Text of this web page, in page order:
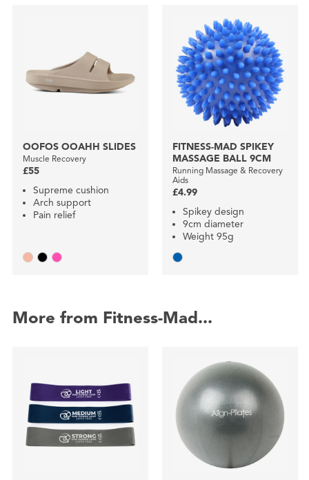
OOFOS OOAHH SLIDES
Muscle Recovery
£55
Supreme cushion
Arch support
Pain relief
FITNESS-MAD SPIKEY
MASSAGE BALL 9CM
Running Massage & Recovery
Aids
£4.99
Spikey design
9cm diameter
Weight 95g
More from Fitness-Mad...